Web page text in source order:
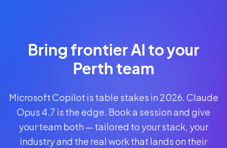
Secure your
spot · no
CLAUDE
A$1,095AUD
per
Bring frontier AI to your
Perth team
Microsoft Copilot is table stakes in 2026. Claude
Opus 4.7 is the edge. Book a session and give
your team both — tailored to your stack, your
industry and the real work that lands on their